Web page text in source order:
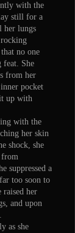
with the
still for a
her lungs
no one
feat. She
from her
pocket
up with
with the
her skin
shock, she
from
suppressed a
too soon to
raised her
and upon
as she